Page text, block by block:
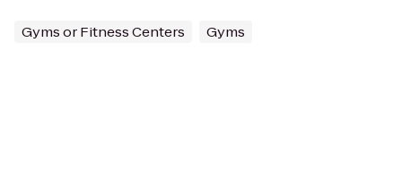
Gyms or Fitness Centers Gyms